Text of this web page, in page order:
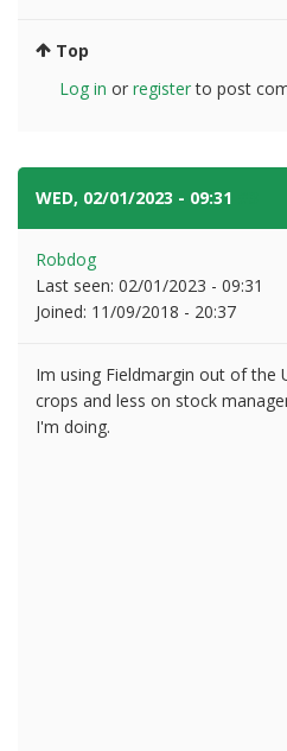
Top
Log in or registerto post
WED, 02/01/2023 - 09:31
Robdog
Last seen: 02/01/2023 - 09:31
Joined: 11/09/2018 - 20:37
Im using Fieldmargin out of the
crops and less on stock
I'm doing.